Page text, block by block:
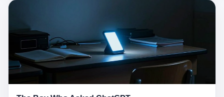
次元游戏品类的剧变，整体运营成本的高企。我们也深知自己的不
足，但始终全力以赴，努力地设计制作每一个版本。但遗憾最终未
能达到理想成绩。"